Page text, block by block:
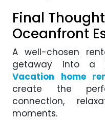
Final
Oceanfront
A well-chosen
getaway into a
Vacation home
create the
connection,
moments.